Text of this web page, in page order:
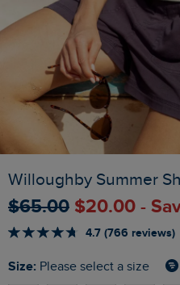
Willoughby Summer
$‌65.00 $‌20.00 -
4.7 (766 reviews)
Size: Please select a size